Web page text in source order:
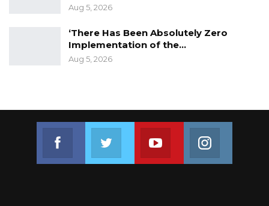
Aug 5, 2026
‘There Has Been Absolutely Zero
Implementation of the…
Aug 5, 2026
Join us on Youtube